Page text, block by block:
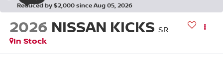
Reduced by $2,000 since Aug 05, 2026
2026 NISSAN KICKS SR
In Stock